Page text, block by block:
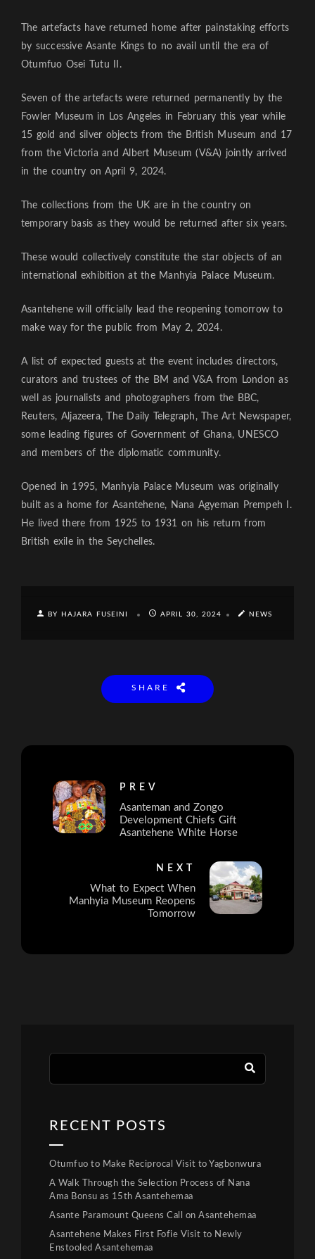
The artefacts have returned home after painstaking efforts
by successive Asante Kings to no avail until the era of
Otumfuo Osei Tutu II.
Seven of the artefacts were returned permanently by the
Fowler Museum in Los Angeles in February this year while
15 gold and silver objects from the British Museum and 17
from the Victoria and Albert Museum (V&A) jointly arrived
in the country on April 9, 2024.
The collections from the UK are in the country on
temporary basis as they would be returned after six years.
These would collectively constitute the star objects of an
international exhibition at the Manhyia Palace Museum.
Asantehene will officially lead the reopening tomorrow to
make way for the public from May 2, 2024.
A list of expected guests at the event includes directors,
curators and trustees of the BM and V&A from London as
well as journalists and photographers from the BBC,
Reuters, Aljazeera, The Daily Telegraph, The Art Newspaper,
some leading figures of Government of Ghana, UNESCO
and members of the diplomatic community.
Opened in 1995, Manhyia Palace Museum was originally
built as a home for Asantehene, Nana Agyeman Prempeh I.
He lived there from 1925 to 1931 on his return from
British exile in the Seychelles.
BY HAJARA FUSEINI APRIL 30, 2024 NEWS
SHARE
PREV
Asanteman and Zongo
Development Chiefs Gift
Asantehene White Horse
NEXT
What to Expect When
Manhyia Museum Reopens
Tomorrow
RECENT POSTS
Otumfuo to Make Reciprocal Visit to Yagbonwura
A Walk Through the Selection Process of Nana
Ama Bonsu as 15th Asantehemaa
Asante Paramount Queens Call on Asantehemaa
Asantehene Makes First Fofie Visit to Newly
Enstooled Asantehemaa